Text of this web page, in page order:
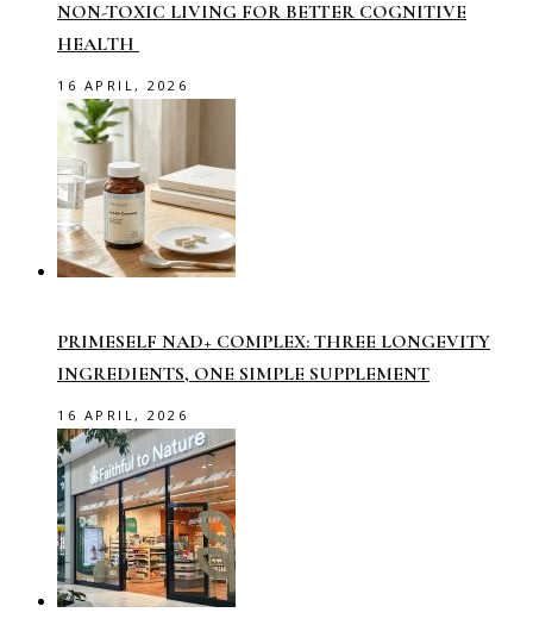
NON-TOXIC LIVING FOR BETTER COGNITIVE
HEALTH
16 APRIL, 2026
PRIMESELF NAD+ COMPLEX: THREE LONGEVITY
INGREDIENTS, ONE SIMPLE SUPPLEMENT
16 APRIL, 2026